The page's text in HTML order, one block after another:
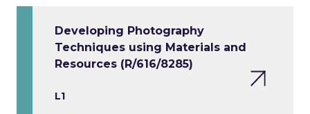
Developing Photography
Techniques using Materials and
Resources (R/616/8285)
L1